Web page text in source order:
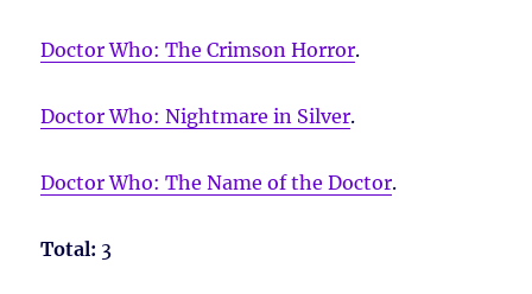
Doctor Who: The Crimson Horror.
Doctor Who: Nightmare in Silver.
Doctor Who: The Name of the Doctor.
Total: 3